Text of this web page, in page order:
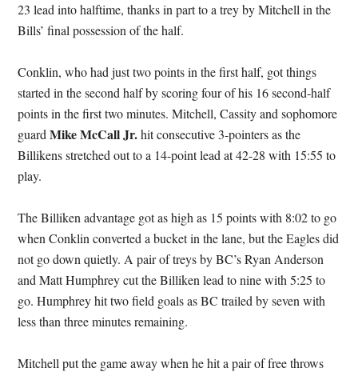
23 lead into halftime, thanks in part to a trey by Mitchell in the
Bills’ final possession of the half.
Conklin, who had just two points in the first half, got things
started in the second half by scoring four of his 16 second-half
points in the first two minutes. Mitchell, Cassity and sophomore
guardMike McCall Jr.hit consecutive 3-pointers as the
Billikens stretched out to a 14-point lead at 42-28 with 15:55 to
play.
The Billiken advantage got as high as 15 points with 8:02 to go
when Conklin converted a bucket in the lane, but the Eagles did
not go down quietly. A pair of treys by BC’s Ryan Anderson
and Matt Humphrey cut the Billiken lead to nine with 5:25 to
go. Humphrey hit two field goals as BC trailed by seven with
less than three minutes remaining.
Mitchell put the game away when he hit a pair of free throws